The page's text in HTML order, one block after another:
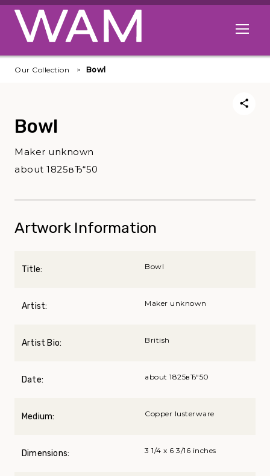
Skip to main content
Open
Our Collection Bowl
Bowl
Maker unknown
about 1825вЂ“50
Artwork Information
Title: Bowl
Artist: Maker unknown
Artist Bio: British
Date: about 1825вЂ“50
Medium: Copper lusterware
Dimensions: 3 1/4 x 6 3/16 inches